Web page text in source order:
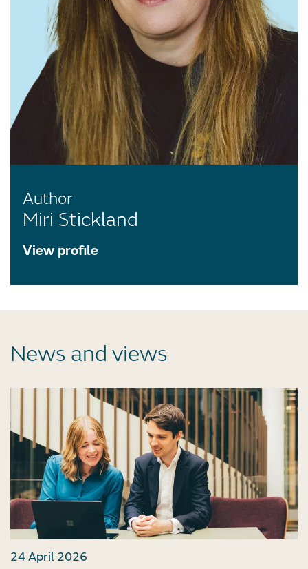
Author
Miri Stickland
View profile
News and views
24 April 2026